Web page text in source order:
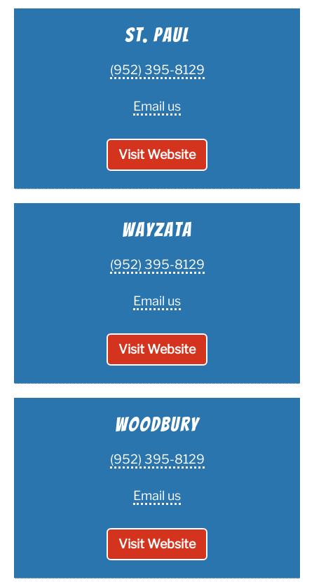
St. Paul
(952) 395-8129
Email us
Visit Website
Wayzata
(952) 395-8129
Email us
Visit Website
Woodbury
(952) 395-8129
Email us
Visit Website